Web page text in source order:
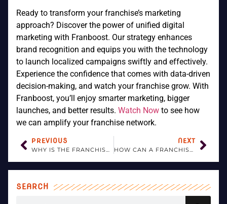
Ready to transform your franchise’s marketing
approach? Discover the power of unified digital
marketing with Franboost. Our strategy enhances
brand recognition and equips you with the technology
to launch localized campaigns swiftly and effectively.
Experience the confidence that comes with data-driven
decision-making, and watch your franchise grow. With
Franboost, you’ll enjoy smarter marketing, bigger
launches, and better results. Watch Now to see how
we can amplify your franchise network.
PREVIOUS
WHY IS THE FRANCHISOR IMPORTANT?
NEXT
HOW CAN A FRANCHISE GROW?
SEARCH